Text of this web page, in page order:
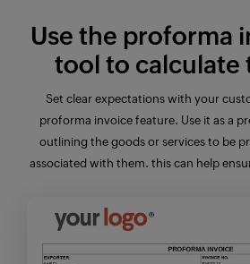
Use the proforma
tool to calculate
Set clear expectations with your
proforma invoice feature. Use it as a
outlining the goods or services to be
associated with them. this can help